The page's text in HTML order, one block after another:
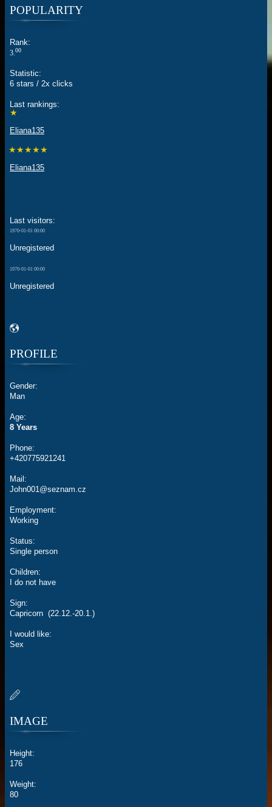
POPULARITY
Rank:
3.00
Statistic:
6 stars / 2x clicks
Last rankings:
★
Eliana135
★★★★★
Eliana135
Last visitors:
1970-01-01 00:00
Unregistered
1970-01-01 00:00
Unregistered
PROFILE
Gender:
Man
Age:
8 Years
Phone:
+420775921241
Mail:
John001@seznam.cz
Employment:
Working
Status:
Single person
Children:
I do not have
Sign:
Capricorn (22.12.-20.1.)
I would like:
Sex
IMAGE
Height:
176
Weight:
80